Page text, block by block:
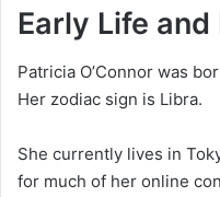
Early Life
Patricia O’Connor was
Her zodiac sign is Libra.
She currently lives in
for much of her online